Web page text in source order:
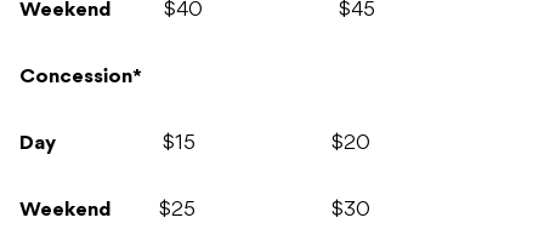
Weekend $40 $45
Concession*
Day $15 $20
Weekend $25 $30